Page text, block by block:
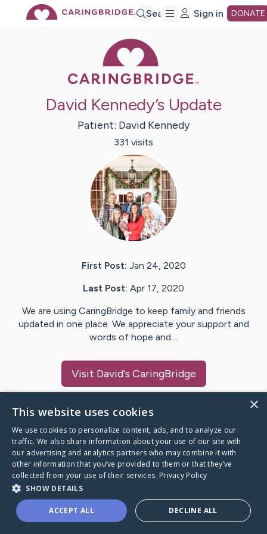
Search Sign in DONATE
David Kennedy’s Update
Patient: David Kennedy
331 visits
First Post: Jan 24, 2020
Last Post: Apr 17, 2020
We are using CaringBridge to keep family and friends
updated in one place. We appreciate your support and
words of hope and…
Visit David's CaringBridge
Caring Bridge dot org
A world where no one goes
through a health journey alone.
×
This website uses cookies
We use cookies to personalize content, ads, and to analyze our
traffic. We also share information about your use of our site with
our advertising and analytics partners who may combine it with
other information that you’ve provided to them or that they’ve
collected from your use of their services. Privacy Policy
SHOW DETAILS
ACCEPT ALL DECLINE ALL